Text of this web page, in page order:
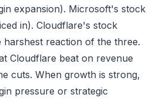
expansion). Microsoft's stock
in). Cloudflare's stock
reaction of the three.
Cloudflare beat on revenue
cuts. When growth is strong,
pressure or strategic